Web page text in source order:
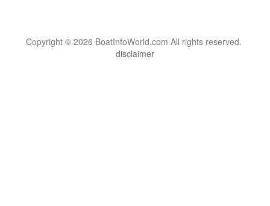
Copyright © 2026 BoatInfoWorld.com All rights reserved.
disclaimer